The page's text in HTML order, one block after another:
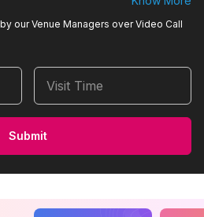
our Venue Managers over Video Call
Visit Time
Submit